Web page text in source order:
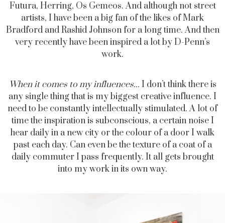
Futura, Herring, Os Gemeos. And although not street
artists, I have been a big fan of the likes of Mark
Bradford and Rashid Johnson for a long time. And then
very recently have been inspired a lot by D-Penn’s
work.
When it comes to my influences... I don’t think there is
any single thing that is my biggest creative influence. I
need to be constantly intellectually stimulated. A lot of
time the inspiration is subconscious, a certain noise I
hear daily in a new city or the colour of a door I walk
past each day. Can even be the texture of a coat of a
daily commuter I pass frequently. It all gets brought
into my work in its own way.